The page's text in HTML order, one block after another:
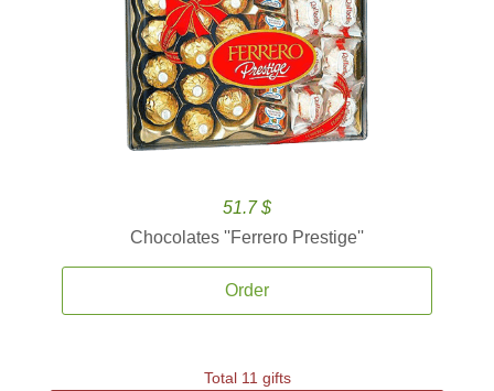
51.7 $
Chocolates ''Ferrero Prestige''
Order
Total 11 gifts